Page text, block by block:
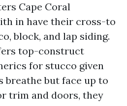
Cape Coral
in have their cross-to
block, and lap siding.
top-construct
for stucco given
breathe but face up to
trim and doors, they